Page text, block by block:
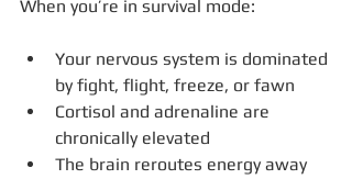
When you’re in survival mode:
Your nervous system is dominated
by fight, flight, freeze, or fawn
Cortisol and adrenaline are
chronically elevated
The brain reroutes energy away